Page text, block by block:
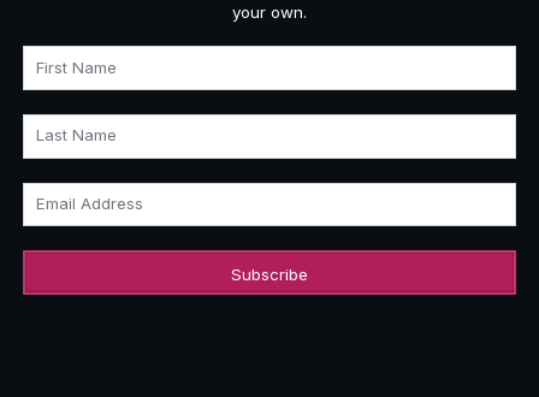
your own.
First Name
Last Name
Email Address